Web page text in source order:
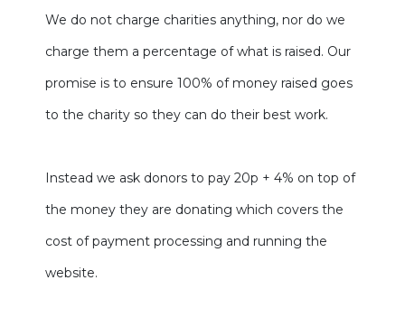
We do not charge charities anything, nor do we
charge them a percentage of what is raised. Our
promise is to ensure 100% of money raised goes
to the charity so they can do their best work.
Instead we ask donors to pay 20p + 4% on top of
the money they are donating which covers the
cost of payment processing and running the
website.